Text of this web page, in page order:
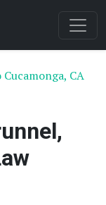
Cucamonga, CA